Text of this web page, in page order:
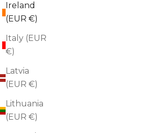
Ireland
(EUR €)
Italy (EUR
€)
Latvia
(EUR €)
Lithuania
(EUR €)